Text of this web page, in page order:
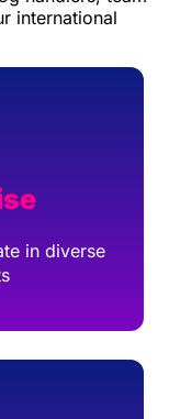
international
in diverse